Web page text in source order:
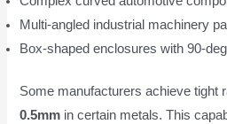
Multi-angled industrial machinery
Box-shaped enclosures with 90-
Some manufacturers achieve tight
0.5mm in certain metals. This